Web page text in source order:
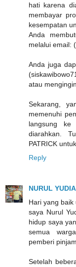
hati karena
membayar
kesempatan
Anda
melalui email:
Anda juga
atau
Sekarang,
memenuhi
langsung ke
diarahkan.
PATRICK
Reply
NURUL
Hari yang
saya Nurul
hidup saya
semua
pemberi
Setelah